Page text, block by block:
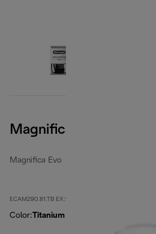
Magnifica Evo, Titanium
Magnifica Evo
ECAM290.81.TB EX:1
Color: Titanium